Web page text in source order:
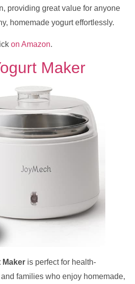
providing great value for anyone
homemade yogurt effortlessly.
on Amazon.
Maker
Maker is perfect for health-
families who enjoy homemade,